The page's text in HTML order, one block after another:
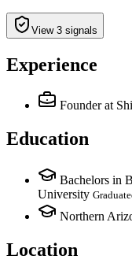
View 3 signals
Experience
Founder at
Education
Bachelors in
University
Northern
Location